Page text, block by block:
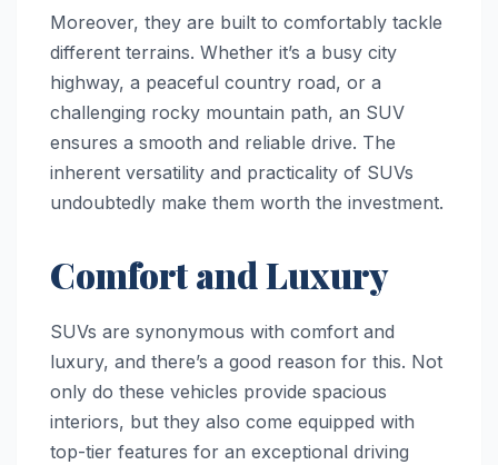
Moreover, they are built to comfortably tackle
different terrains. Whether it’s a busy city
highway, a peaceful country road, or a
challenging rocky mountain path, an SUV
ensures a smooth and reliable drive. The
inherent versatility and practicality of SUVs
undoubtedly make them worth the investment.
Comfort and Luxury
SUVs are synonymous with comfort and
luxury, and there’s a good reason for this. Not
only do these vehicles provide spacious
interiors, but they also come equipped with
top-tier features for an exceptional driving